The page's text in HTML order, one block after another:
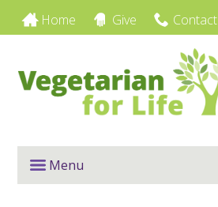
Home Give Contact
Menu